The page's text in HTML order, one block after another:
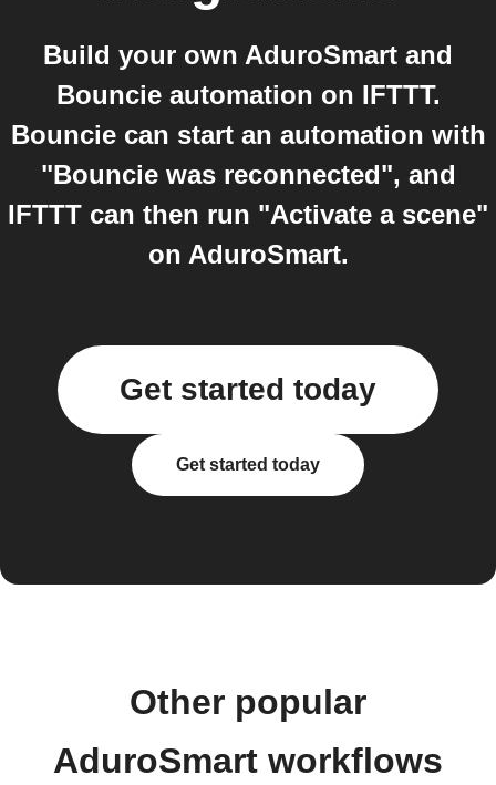
Build your own AduroSmart and
Bouncie automation on IFTTT.
Bouncie can start an automation with
"Bouncie was reconnected", and
IFTTT can then run "Activate a scene"
on AduroSmart.
Get started today
Get started today
Other popular
AduroSmart workflows